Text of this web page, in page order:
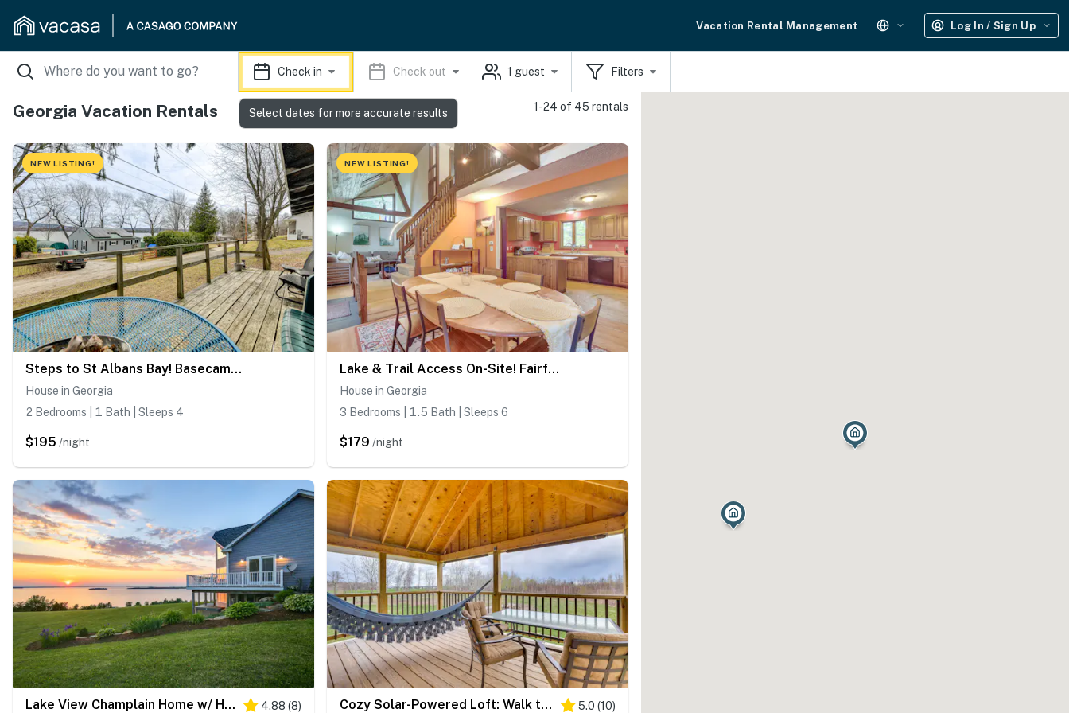
Vacation Rental Management Log In / Sign Up
Check in Check out 1 guest Filters
Georgia Vacation Rentals 1-24 of 45 rentals
NEW LISTING!
Steps to St Albans Bay! Basecamp w/ Grill
House in Georgia
2 Bedrooms | 1 Bath | Sleeps 4
$195 /night
NEW LISTING!
Lake & Trail Access On-Site! Fairfax Hideaway
House in Georgia
3 Bedrooms | 1.5 Bath | Sleeps 6
$179 /night
Lake View Champlain Home w/ Hot Tub & Sauna! 4.88 (8) Cozy Solar-Powered Loft: Walk to Lake Champlain! 5.0 (10)
Select dates for more accurate results